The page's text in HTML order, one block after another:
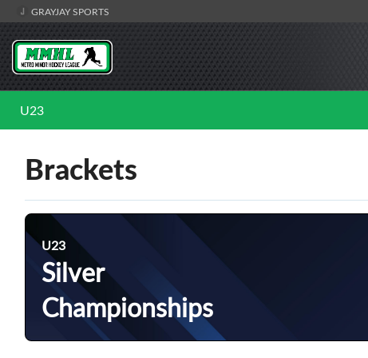
GRAYJAY SPORTS
U23
Brackets
U23
Silver
Championships